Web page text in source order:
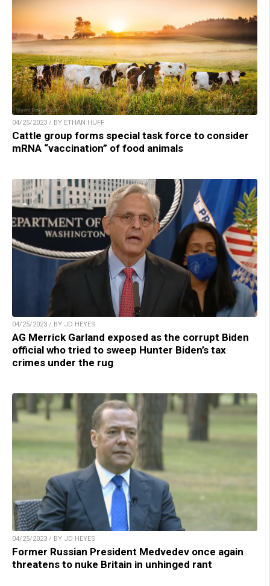
04/25/2023 / BY ETHAN HUFF
Cattle group forms special task force to consider
mRNA “vaccination” of food animals
04/25/2023 / BY JD HEYES
AG Merrick Garland exposed as the corrupt Biden
official who tried to sweep Hunter Biden’s tax
crimes under the rug
04/25/2023 / BY JD HEYES
Former Russian President Medvedev once again
threatens to nuke Britain in unhinged rant